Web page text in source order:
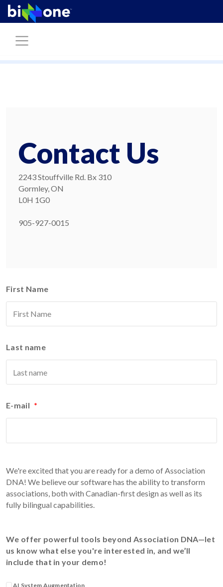
Contact Us
2243 Stouffville Rd. Bx 310
Gormley, ON
L0H 1G0
905-927-0015
First Name
Last name
E-mail *
We're excited that you are ready for a demo of Association
DNA! We believe our software has the ability to transform
associations, both with Canadian-first design as well as its
fully bilingual capabilities.
We offer powerful tools beyond Association DNA—let
us know what else you're interested in, and we’ll
include that in your demo!
AI System Augmentation